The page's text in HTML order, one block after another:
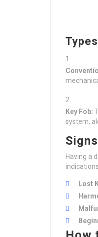
Key Fob:
system,
Having a
Lost